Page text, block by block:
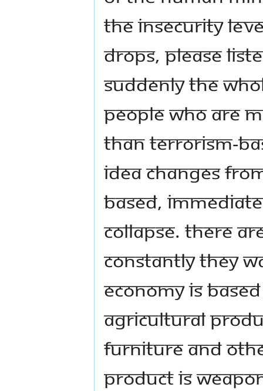
the insecurity
drops, please
suddenly the
people who are
than terrorism-
idea changes
based,
collapse. There
constantly they
economy is
agricultural
furniture and
product is